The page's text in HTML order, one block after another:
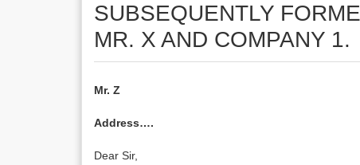
SUBSEQUENTLY
MR. X AND COMPANY 1.
Mr. Z
Address….
Dear Sir,